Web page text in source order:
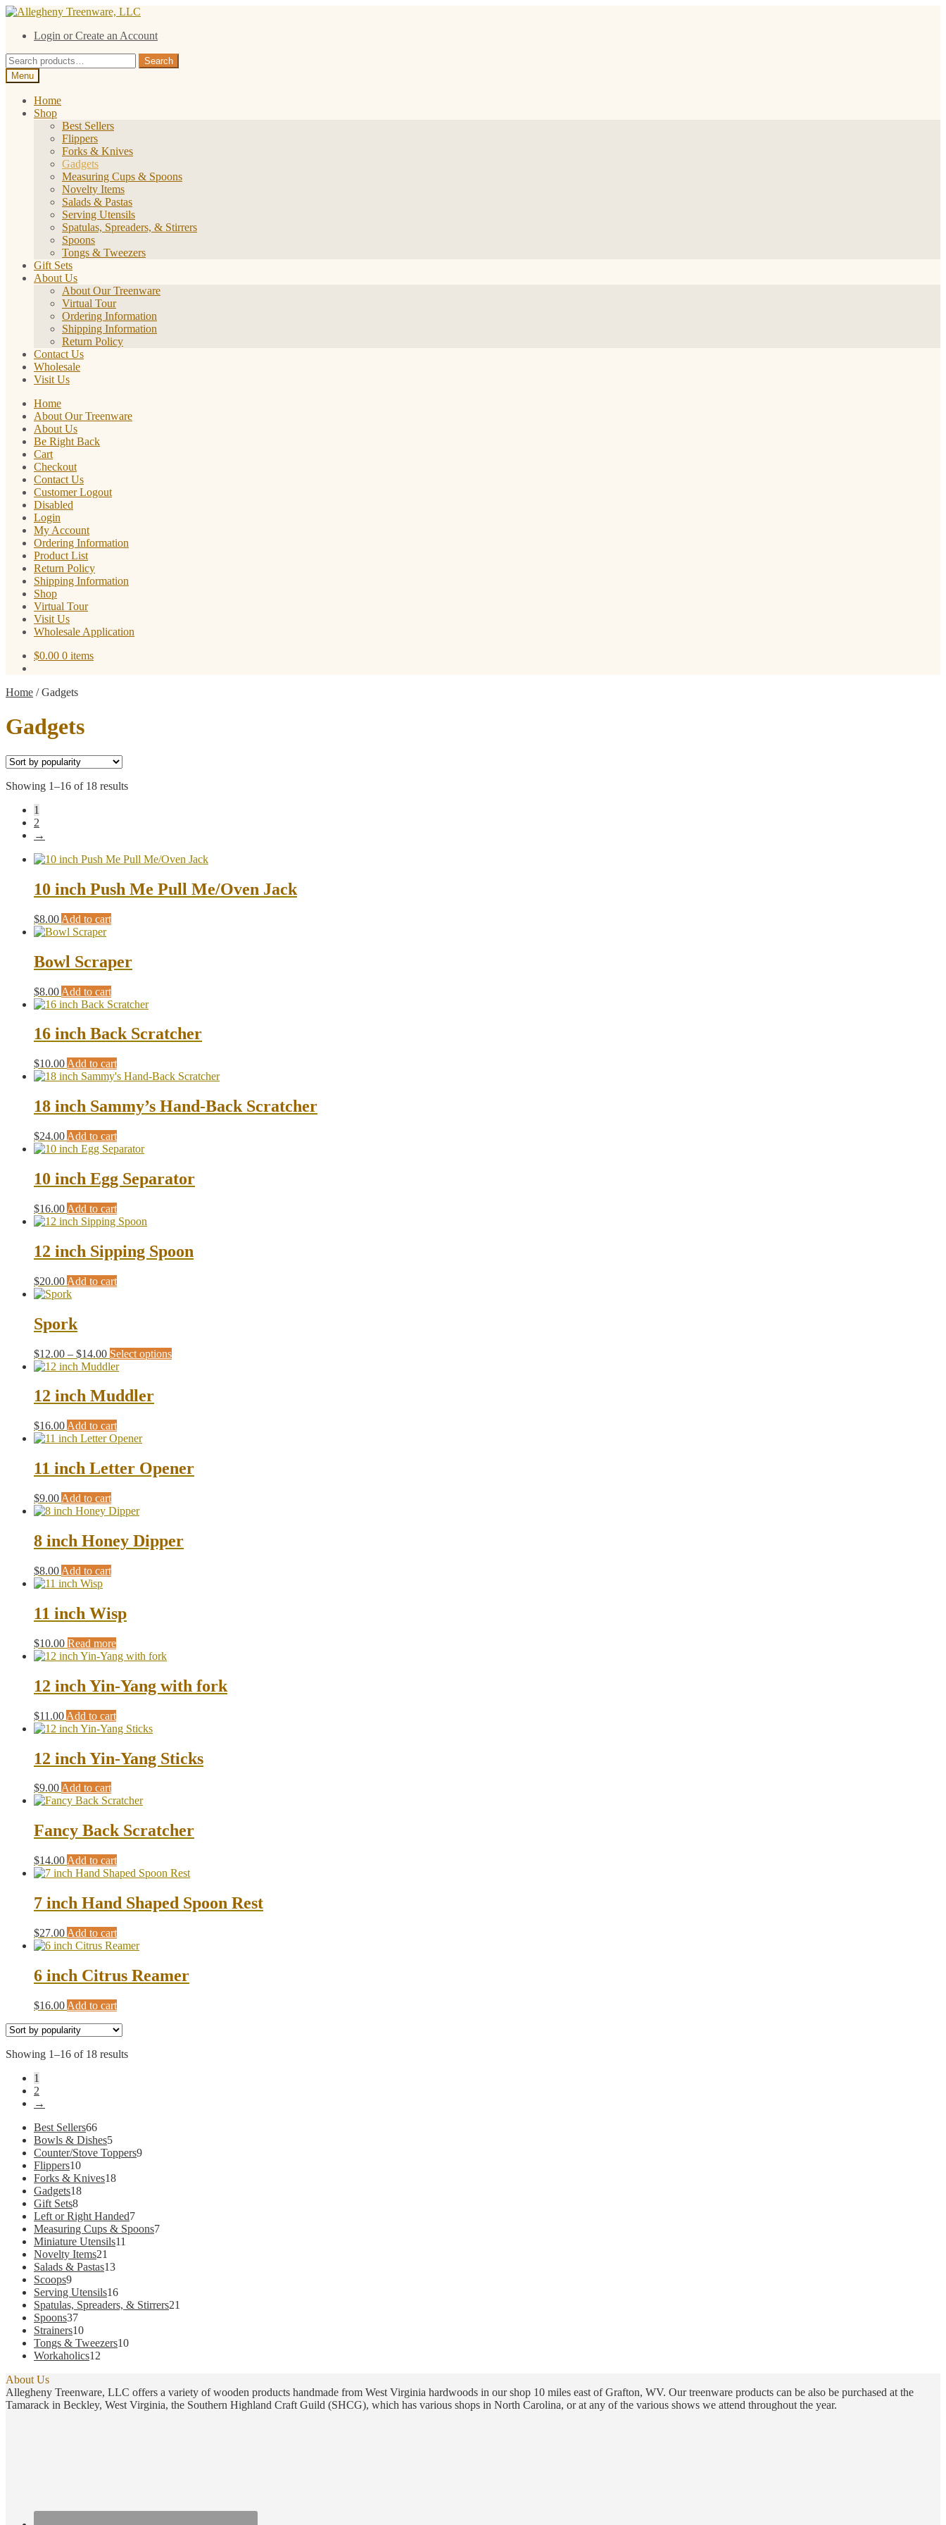
Skip
navigation
Skip
contentLogin or Create an Account
Search
for:
Search
Menu
Home
Shop
Best Sellers
Flippers
Forks & Knives
Gadgets
Measuring Cups & Spoons
Novelty Items
Salads & Pastas
Serving Utensils
Spatulas, Spreaders, & Stirrers
Spoons
Tongs & Tweezers
Gift Sets
About Us
About Our Treenware
Virtual Tour
Ordering Information
Shipping Information
Return Policy
Contact Us
Wholesale
Visit Us
Home
About Our Treenware
About Us
Be Right Back
Cart
Checkout
Contact Us
Customer Logout
Disabled
Login
My Account
Ordering Information
Product List
Return Policy
Shipping Information
Shop
Virtual Tour
Visit Us
Wholesale Application
$0.00 0 items
Home /Gadgets
Gadgets
Showing 1–16 of 18 resultsSorted
1
2
→
10 inch Push Me Pull Me/Oven Jack
$8.00 Add to cart
Bowl Scraper
$8.00 Add to cart
16 inch Back Scratcher
$10.00 Add to cart
18 inch Sammy’s Hand-Back Scratcher
$24.00 Add to cart
10 inch Egg Separator
$16.00 Add to cart
12 inch Sipping Spoon
$20.00 Add to cart
Spork
$12.00 – $14.00Price
range:
through
$14.00
Select optionsThis
chosen
on
12 inch Muddler
$16.00 Add to cart
11 inch Letter Opener
$9.00 Add to cart
8 inch Honey Dipper
$8.00 Add to cart
11 inch Wisp
$10.00 Read more
12 inch Yin-Yang with fork
$11.00 Add to cart
12 inch Yin-Yang Sticks
$9.00Add to cart
Fancy Back Scratcher
$14.00 Add to cart
7 inch Hand Shaped Spoon Rest
$27.00 Add to cart
6 inch Citrus Reamer
$16.00 Add to cart
Showing 1–16 of 18 resultsSorted
1
2
→
Best Sellers6666
products
Bowls & Dishes55
products
Counter/Stove Toppers99
Flippers1010
products
Forks & Knives1818
Gadgets1818
Gift Sets88
products
Left or Right Handed77
products
Measuring Cups & Spoons77
Miniature Utensils11
Novelty Items21
products
Salads & Pastas1313
Scoops99
products
Serving Utensils1616
products
Spatulas, Spreaders, & Stirrers21
Spoons3737
products
Strainers1010
products
Tongs & Tweezers1010
Workaholics12
About Us
Allegheny Treenware, LLC offers a variety of wooden products handmade from West Virginia hardwoods in our shop 10 miles east of Grafton, WV. Our treenware products can be also be purchased at the
Tamarack in Beckley, West Virginia, the Southern Highland Craft Guild (SHCG), which has various shops in North Carolina, or at any of the various shows we attend throughout the year.